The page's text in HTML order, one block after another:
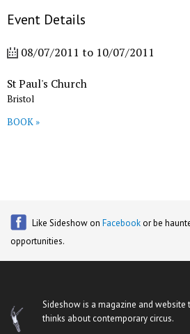
Event Details
08/07/2011 to 10/07/2011
St Paul's Church
Bristol
BOOK »
Like Sideshow on Facebook or be
opportunities.
Sideshow is a magazine and website
thinks about contemporary circus.